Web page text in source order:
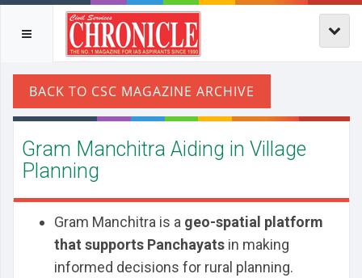
Gram Manchitra Aiding in Village
Planning
Gram Manchitra is a geo-spatial platform
that supports Panchayats in making
informed decisions for rural planning.